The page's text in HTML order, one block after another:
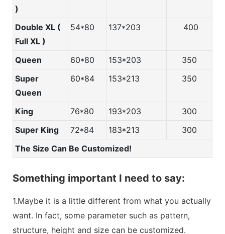
)
Double XL (
Full XL )
54*80 137*203 400
Queen 60*80 153*203
350
Super
Queen
60*84 153*213 350
King 76*80 193*203
300
Super King
72*84 183*213
300
The Size Can Be Customized!
Something important I need to say:
1.Maybe it is a little different from what you actually
want. In fact, some parameter such as pattern,
structure, height and size can be customized.